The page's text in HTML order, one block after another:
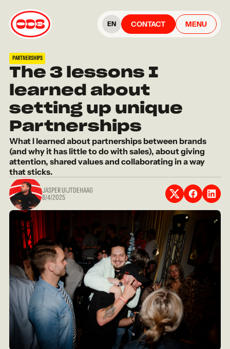
EN CONTACT MENU
PARTNERSHIPS
The 3 lessons I
learned about
setting up unique
Partnerships
What I learned about partnerships between brands
(and why it has little to do with sales), about giving
attention, shared values and collaborating in a way
that sticks.
JASPER UIJTDEHAAG
8/4/2025